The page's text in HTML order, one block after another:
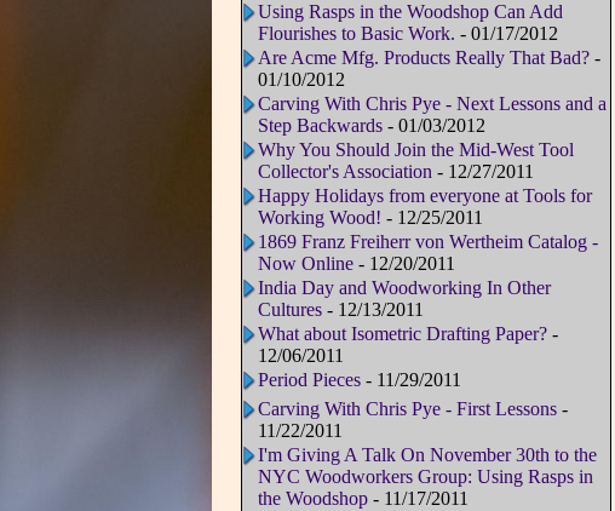
Using Rasps in the Woodshop Can Add
Flourishes to Basic Work. - 01/17/2012
Are Acme Mfg. Products Really That Bad?-
01/10/2012
Carving With Chris Pye - Next Lessons and a
Step Backwards- 01/03/2012
Why You Should Join the Mid-West Tool
Collector's Association - 12/27/2011
Happy Holidays from everyone at Tools for
Working Wood! - 12/25/2011
1869 Franz Freiherr von Wertheim Catalog -
Now Online- 12/20/2011
India Day and Woodworking In Other
Cultures- 12/13/2011
What about Isometric Drafting Paper?-
12/06/2011
Period Pieces- 11/29/2011
Carving With Chris Pye - First Lessons-
11/22/2011
I'm Giving A Talk On November 30th to the
NYC Woodworkers Group: Using Rasps in
the Woodshop- 11/17/2011